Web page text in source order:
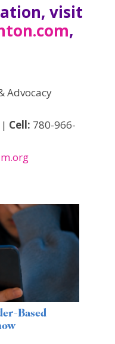
visit
,
Advocacy
Cell: 780-966-
Based